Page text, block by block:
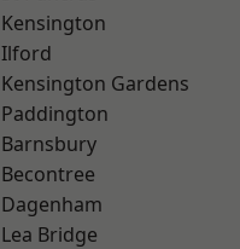
Kensington
Ilford
Kensington Gardens
Paddington
Barnsbury
Becontree
Dagenham
Lea Bridge